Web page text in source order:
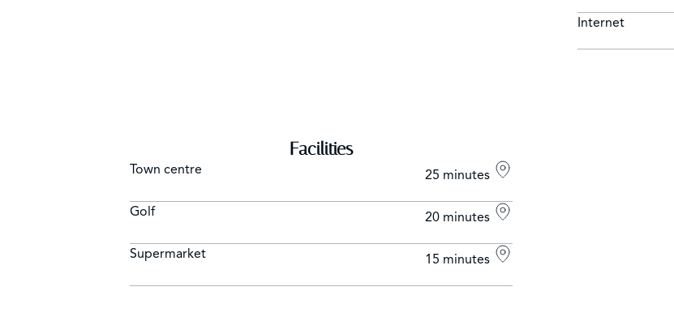
Internet
Facilities
Town centre 25 minutes
Golf 20 minutes
Supermarket 15 minutes